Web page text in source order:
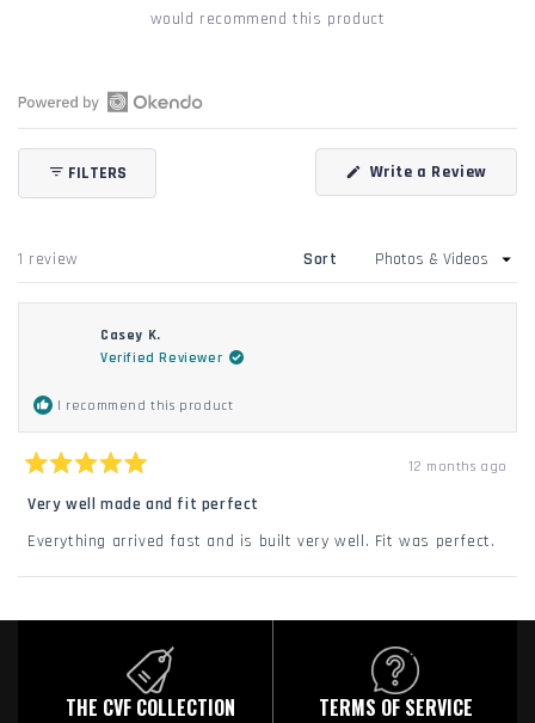
would recommend this product
Open
Okendo
Reviews
in
new
window
FILTERS Write a Review
1 review
Sort
Casey K.
Verified Reviewer
I recommend this product
5
of
5
12 months ago
Very well made and fit perfect
Everything arrived fast and is built very well. Fit was perfect.
THE CVF COLLECTION TERMS OF SERVICE